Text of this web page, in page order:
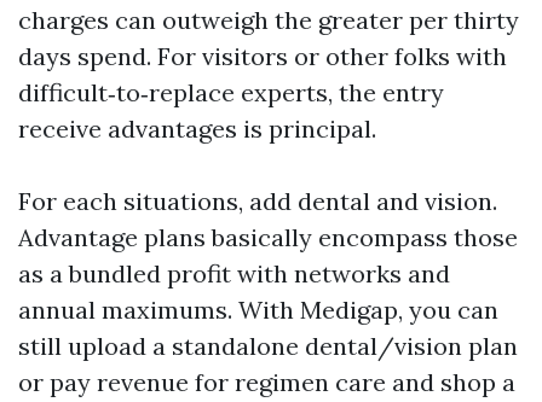
charges can outweigh the greater per thirty
days spend. For visitors or other folks with
difficult‑to‑replace experts, the entry
receive advantages is principal.
For each situations, add dental and vision.
Advantage plans basically encompass those
as a bundled profit with networks and
annual maximums. With Medigap, you can
still upload a standalone dental/vision plan
or pay revenue for regimen care and shop a